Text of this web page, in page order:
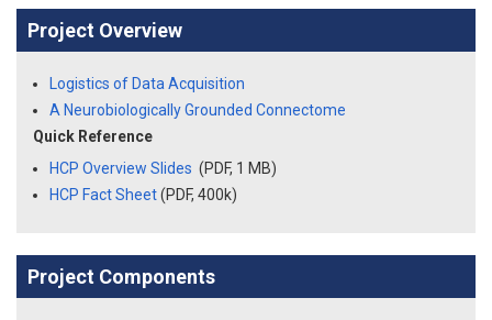
Project Overview
Logistics of Data Acquisition
A Neurobiologically Grounded Connectome
Quick Reference
HCP Overview Slides (PDF, 1 MB)
HCP Fact Sheet(PDF, 400k)
Project Components